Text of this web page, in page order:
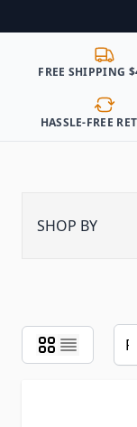
FREE SHIPPING
HASSLE-FREE
SHOP BY